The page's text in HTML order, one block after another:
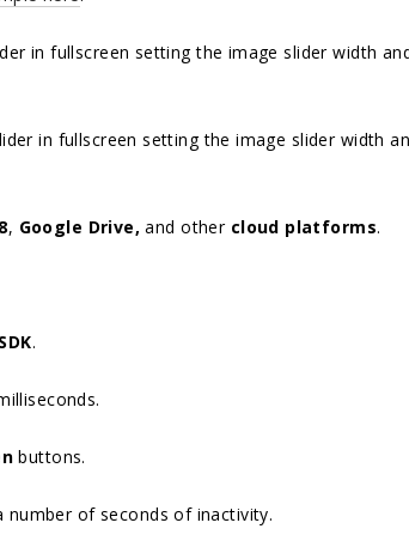
in fullscreen setting the image slider width
in fullscreen setting the image slider width
, Google Drive, and other cloud platforms.
.
buttons.
of seconds of inactivity.